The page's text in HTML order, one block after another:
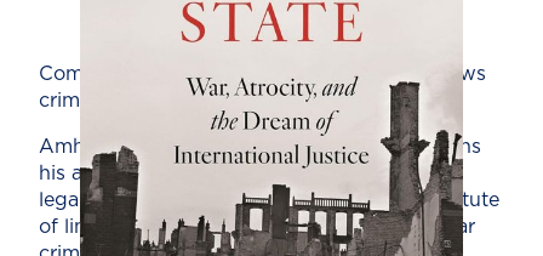
Comprehensive history of the evolution of laws
criminalizing state violence.
Amherst College law professor Douglas opens
his account with a moment in West German
legal history that would have applied the statute
of limitations to Germans who committed war